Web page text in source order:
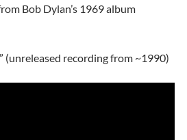
Bob Dylan’s 1969 album
(unreleased recording from ~1990)